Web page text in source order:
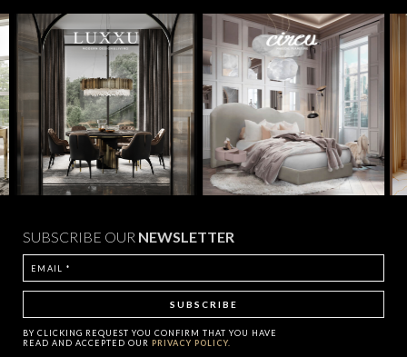
SUBSCRIBE OUR NEWSLETTER
BY CLICKING REQUEST YOU CONFIRM THAT YOU HAVE
READ AND ACCEPTED OUR PRIVACY POLICY.